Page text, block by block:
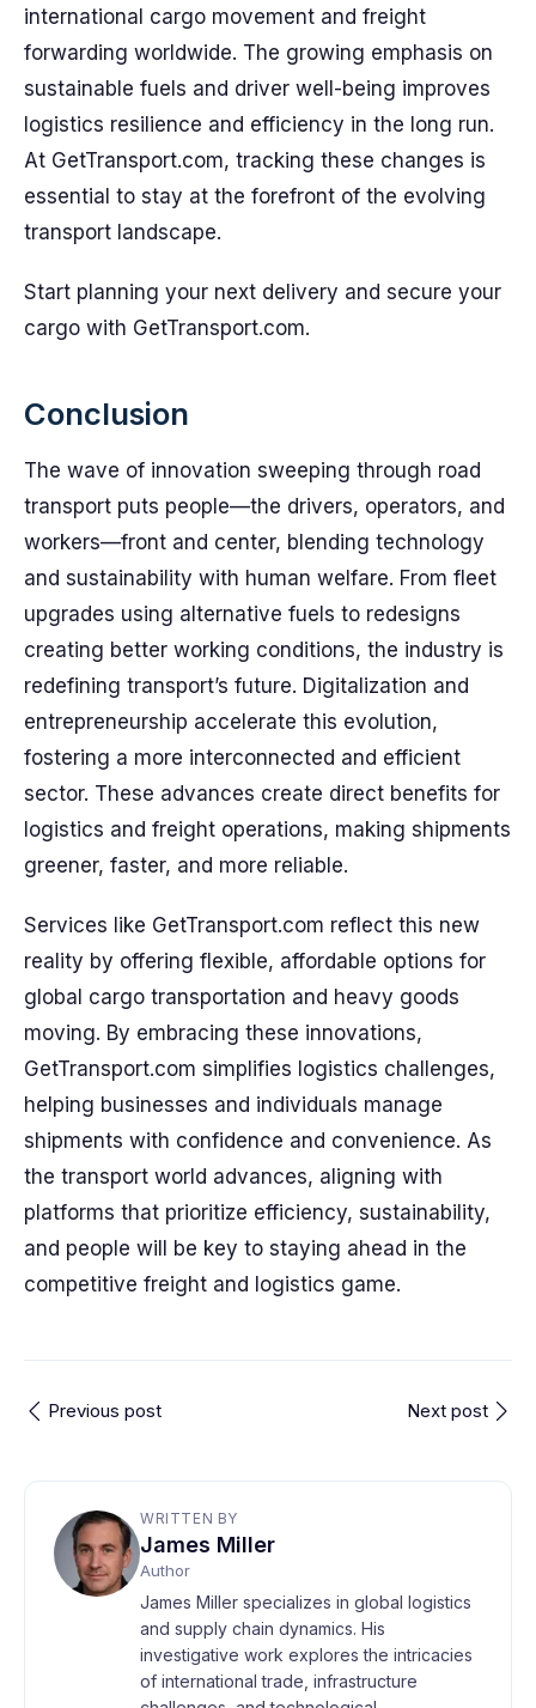
international cargo movement and freight
forwarding worldwide. The growing emphasis on
sustainable fuels and driver well-being improves
logistics resilience and efficiency in the long run.
At GetTransport.com, tracking these changes is
essential to stay at the forefront of the evolving
transport landscape.
Start planning your next delivery and secure your
cargo with GetTransport.com.
Conclusion
The wave of innovation sweeping through road
transport puts people—the drivers, operators, and
workers—front and center, blending technology
and sustainability with human welfare. From fleet
upgrades using alternative fuels to redesigns
creating better working conditions, the industry is
redefining transport’s future. Digitalization and
entrepreneurship accelerate this evolution,
fostering a more interconnected and efficient
sector. These advances create direct benefits for
logistics and freight operations, making shipments
greener, faster, and more reliable.
Services like GetTransport.com reflect this new
reality by offering flexible, affordable options for
global cargo transportation and heavy goods
moving. By embracing these innovations,
GetTransport.com simplifies logistics challenges,
helping businesses and individuals manage
shipments with confidence and convenience. As
the transport world advances, aligning with
platforms that prioritize efficiency, sustainability,
and people will be key to staying ahead in the
competitive freight and logistics game.
Previous post Next post
WRITTEN BY
James Miller
Author
James Miller specializes in global logistics
and supply chain dynamics. His
investigative work explores the intricacies
of international trade, infrastructure